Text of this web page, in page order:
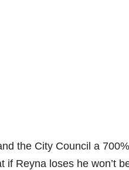
the City Council a
Reyna loses he won’t